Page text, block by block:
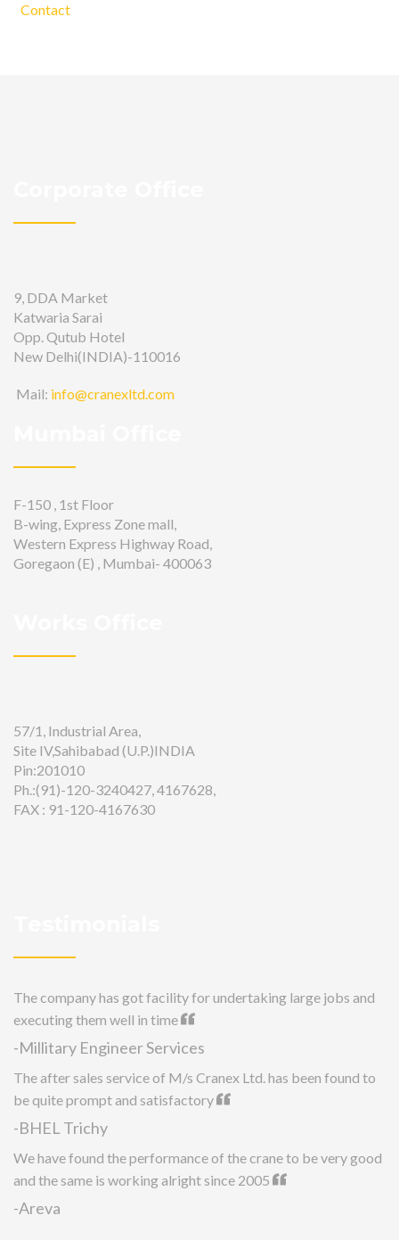
Contact
9, DDA Market
Katwaria Sarai
Opp. Qutub Hotel
New Delhi(INDIA)-110016
Mail: info@cranexltd.com
F-150 , 1st Floor
B-wing, Express Zone mall,
Western Express Highway Road,
Goregaon (E) , Mumbai- 400063
57/1, Industrial Area,
Site IV,Sahibabad (U.P.)INDIA
Pin:201010
Ph.:(91)-120-3240427, 4167628,
FAX : 91-120-4167630
The company has got facility for undertaking large jobs and
executing them well in time
-Millitary Engineer Services
The after sales service of M/s Cranex Ltd. has been found to
be quite prompt and satisfactory
-BHEL Trichy
We have found the performance of the crane to be very good
and the same is working alright since 2005
-Areva